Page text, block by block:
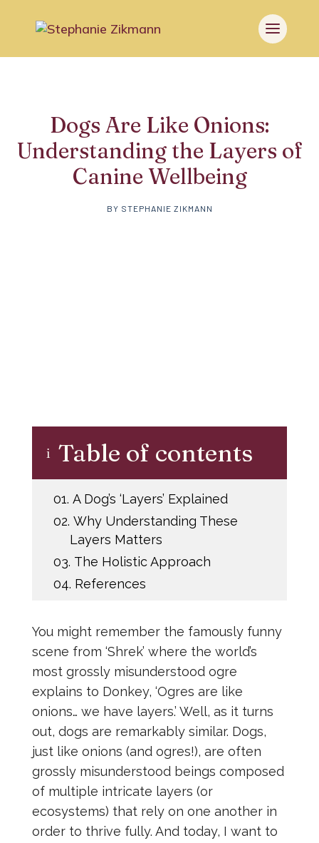
Dogs Are Like Onions:
Understanding the Layers of
Canine Wellbeing
BY STEPHANIE ZIKMANN
i Table of contents
01. A Dog’s ‘Layers’ Explained
02. Why Understanding These
Layers Matters
03. The Holistic Approach
04. References
You might remember the famously funny
scene from ‘Shrek’ where the world’s
most grossly misunderstood ogre
explains to Donkey, ‘Ogres are like
onions… we have layers.’ Well, as it turns
out, dogs are remarkably similar. Dogs,
just like onions (and ogres!), are often
grossly misunderstood beings composed
of multiple intricate layers (or
ecosystems) that rely on one another in
order to thrive fully. And today, I want to